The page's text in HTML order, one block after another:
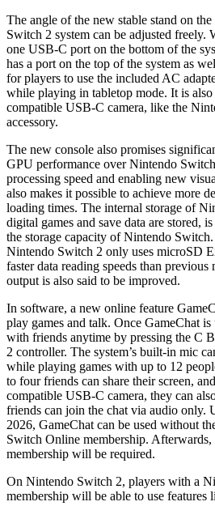
The angle of the new stable stand on
Switch 2 system can be adjusted
one USB-C port on the bottom of the
has a port on the top of the system as
for players to use the included AC
while playing in tabletop mode. It is also
compatible USB-C camera, like the
accessory.
The new console also promises
GPU performance over Nintendo
processing speed and enabling new
also makes it possible to achieve more
loading times. The internal storage of
digital games and save data are stored,
the storage capacity of Nintendo
Nintendo Switch 2 only uses microSD
faster data reading speeds than
output is also said to be improved.
In software, a new online feature
play games and talk. Once GameChat is
with friends anytime by pressing the C
2 controller. The system’s built-in mic
while playing games with up to 12
to four friends can share their screen,
compatible USB-C camera, they can
friends can join the chat via audio only.
2026, GameChat can be used without
Switch Online membership.
membership will be required.
On Nintendo Switch 2, players with a
membership will be able to use features